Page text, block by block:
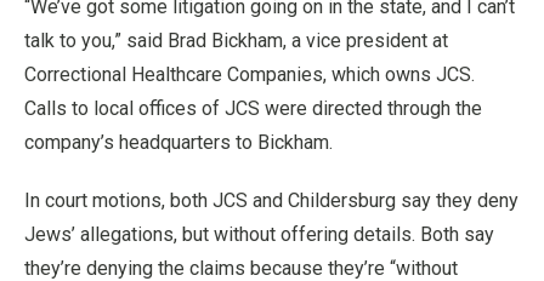
“We’ve got some litigation going on in the state, and I can’t
talk to you,” said Brad Bickham, a vice president at
Correctional Healthcare Companies, which owns JCS.
Calls to local offices of JCS were directed through the
company’s headquarters to Bickham.
In court motions, both JCS and Childersburg say they deny
Jews’ allegations, but without offering details. Both say
they’re denying the claims because they’re “without